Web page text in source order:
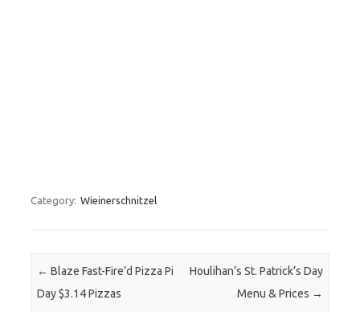
Category: Wieinerschnitzel
Post navigation
← Blaze Fast-Fire’d Pizza Pi
Day $3.14 Pizzas
Houlihan’s St. Patrick’s Day
Menu & Prices →